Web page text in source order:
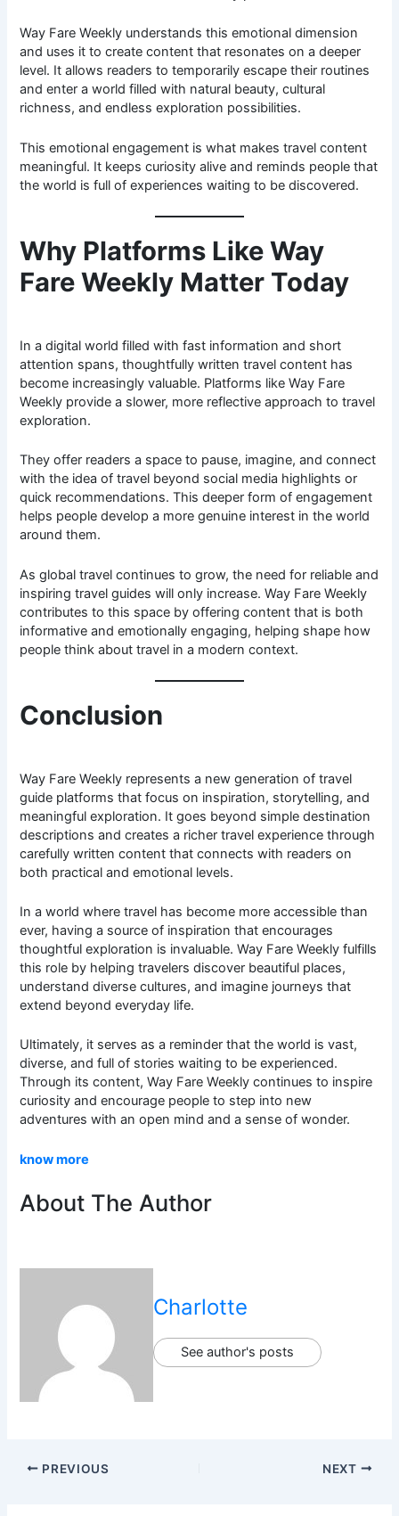
Way Fare Weekly understands this emotional dimension
and uses it to create content that resonates on a deeper
level. It allows readers to temporarily escape their routines
and enter a world filled with natural beauty, cultural
richness, and endless exploration possibilities.
This emotional engagement is what makes travel content
meaningful. It keeps curiosity alive and reminds people that
the world is full of experiences waiting to be discovered.
Why Platforms Like Way
Fare Weekly Matter Today
In a digital world filled with fast information and short
attention spans, thoughtfully written travel content has
become increasingly valuable. Platforms like Way Fare
Weekly provide a slower, more reflective approach to travel
exploration.
They offer readers a space to pause, imagine, and connect
with the idea of travel beyond social media highlights or
quick recommendations. This deeper form of engagement
helps people develop a more genuine interest in the world
around them.
As global travel continues to grow, the need for reliable and
inspiring travel guides will only increase. Way Fare Weekly
contributes to this space by offering content that is both
informative and emotionally engaging, helping shape how
people think about travel in a modern context.
Conclusion
Way Fare Weekly represents a new generation of travel
guide platforms that focus on inspiration, storytelling, and
meaningful exploration. It goes beyond simple destination
descriptions and creates a richer travel experience through
carefully written content that connects with readers on
both practical and emotional levels.
In a world where travel has become more accessible than
ever, having a source of inspiration that encourages
thoughtful exploration is invaluable. Way Fare Weekly fulfills
this role by helping travelers discover beautiful places,
understand diverse cultures, and imagine journeys that
extend beyond everyday life.
Ultimately, it serves as a reminder that the world is vast,
diverse, and full of stories waiting to be experienced.
Through its content, Way Fare Weekly continues to inspire
curiosity and encourage people to step into new
adventures with an open mind and a sense of wonder.
know more
About The Author
Charlotte
See author's posts
PREVIOUS NEXT